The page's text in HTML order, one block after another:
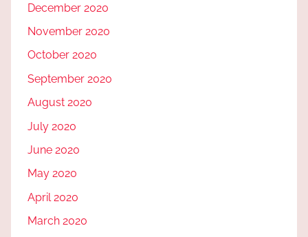
December 2020
November 2020
October 2020
September 2020
August 2020
July 2020
June 2020
May 2020
April 2020
March 2020